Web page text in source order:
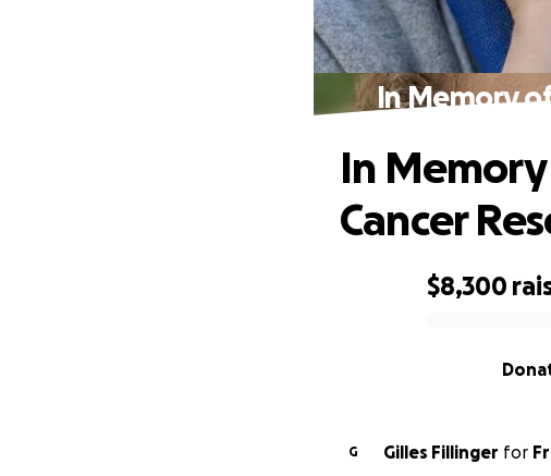
In Memory
$8,300
In
Cancer
G Gilles Fillinger for